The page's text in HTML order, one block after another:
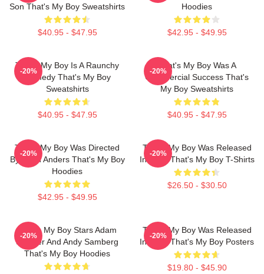
Son That's My Boy Sweatshirts
$40.95 - $47.95
Hoodies
$42.95 - $49.95
That's My Boy Is A Raunchy
Comedy That's My Boy
Sweatshirts
$40.95 - $47.95
-20%
That's My Boy Was A
Commercial Success That's
My Boy Sweatshirts
$40.95 - $47.95
-20%
That's My Boy Was Directed
By Sean Anders That's My Boy
Hoodies
$42.95 - $49.95
-20%
That's My Boy Was Released
In 2012 That's My Boy T-Shirts
$26.50 - $30.50
-20%
That's My Boy Stars Adam
Sandler And Andy Samberg
That's My Boy Hoodies
-20%
That's My Boy Was Released
In 2012 That's My Boy Posters
$19.80 - $45.90
-20%